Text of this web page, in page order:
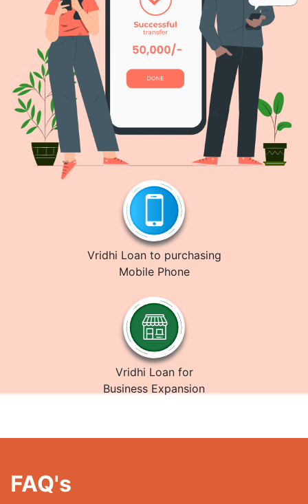
Vridhi Loan to purchasing
Mobile Phone
Vridhi Loan for
Business Expansion
FAQ's